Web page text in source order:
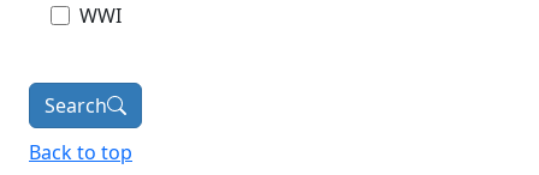
WWI
Search
Back to top